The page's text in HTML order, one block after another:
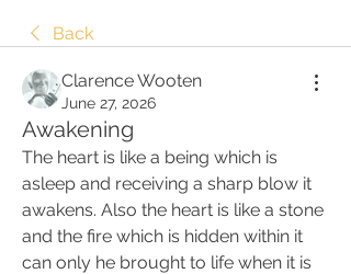
Back
Clarence Wooten
June 27, 2026
Awakening
The heart is like a being which is
asleep and receiving a sharp blow it
awakens. Also the heart is like a stone
and the fire which is hidden within it
can only he brought to life when it is